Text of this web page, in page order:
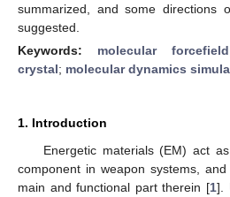
summarized, and some directions
suggested.
Keywords: molecular forcefield
crystal; molecular dynamics
1. Introduction
Energetic materials (EM) act
component in weapon systems,
main and functional part therein [1].